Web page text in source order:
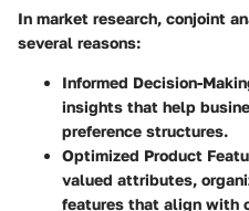
In market research, conjoint
several reasons:
Informed Decision-
insights that help
preference structures.
Optimized Product
valued attributes,
features that align with